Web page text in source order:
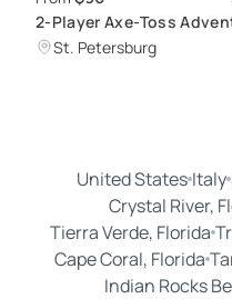
2-Player Axe-Toss
St. Petersburg
United States Italy
Crystal River,
Tierra Verde, Florida
Cape Coral, Florida
Indian Rocks